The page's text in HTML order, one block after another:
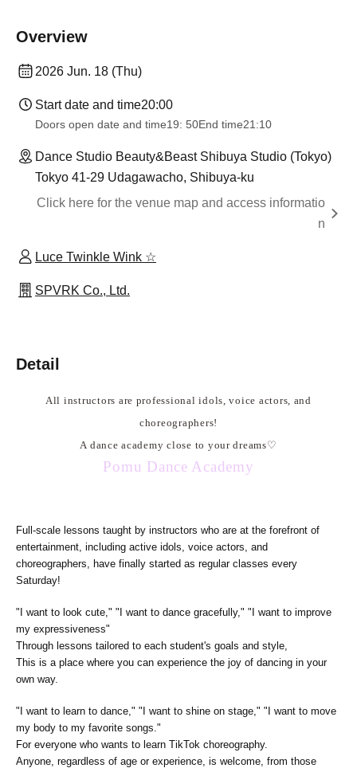
Overview
2026 Jun. 18 (Thu)
Start date and time20:00
Doors open date and time19: 50End time21:10
Dance Studio Beauty&Beast Shibuya Studio (Tokyo)
Tokyo 41-29 Udagawacho, Shibuya-ku
Click here for the venue map and access informatio
n
Luce Twinkle Wink ☆
SPVRK Co., Ltd.
Detail
All instructors are professional idols, voice actors, and
choreographers!
A dance academy close to your dreams♡
Pomu Dance Academy
Full-scale lessons taught by instructors who are at the forefront of
entertainment, including active idols, voice actors, and
choreographers, have finally started as regular classes every
Saturday!
"I want to look cute," "I want to dance gracefully," "I want to improve
my expressiveness"
Through lessons tailored to each student's goals and style,
This is a place where you can experience the joy of dancing in your
own way.
"I want to learn to dance," "I want to shine on stage," "I want to move
my body to my favorite songs."
For everyone who wants to learn TikTok choreography.
Anyone, regardless of age or experience, is welcome, from those